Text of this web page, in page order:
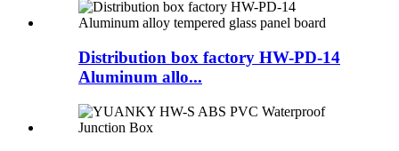
Distribution box factory HW-PD-14
Aluminum allo...